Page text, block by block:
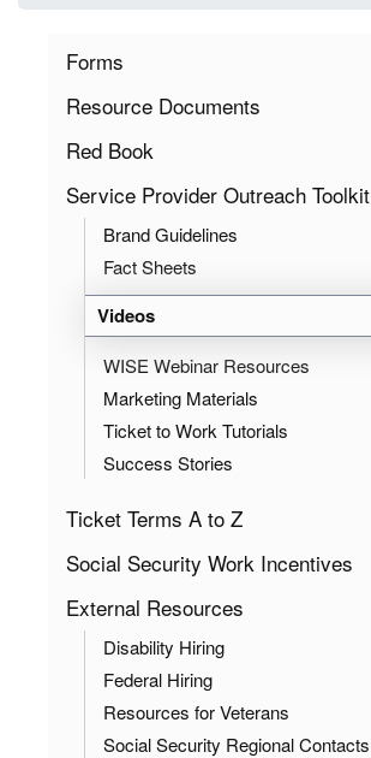
Forms
Resource Documents
Red Book
Service Provider Outreach Toolkit
Brand Guidelines
Fact Sheets
Videos
WISE Webinar Resources
Marketing Materials
Ticket to Work Tutorials
Success Stories
Ticket Terms A to Z
Social Security Work Incentives
External Resources
Disability Hiring
Federal Hiring
Resources for Veterans
Social Security Regional Contacts